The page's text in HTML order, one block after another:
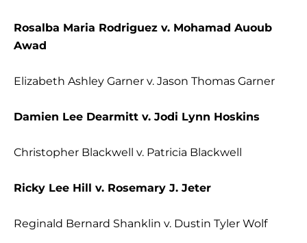
Rosalba Maria Rodriguez v. Mohamad Auoub
Awad
Elizabeth Ashley Garner v. Jason Thomas Garner
Damien Lee Dearmitt v. Jodi Lynn Hoskins
Christopher Blackwell v. Patricia Blackwell
Ricky Lee Hill v. Rosemary J. Jeter
Reginald Bernard Shanklin v. Dustin Tyler Wolf